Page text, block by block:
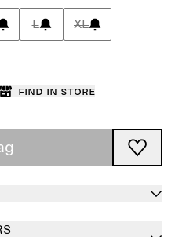
L XL
Find in store